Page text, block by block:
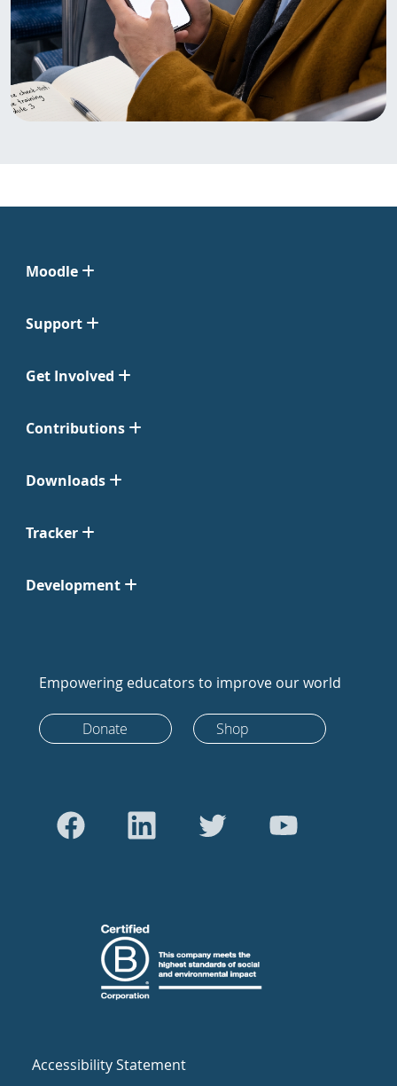
Moodle
Support
Get Involved
Contributions
Downloads
Tracker
Development
Empowering educators to improve our world
Donate Shop
Accessibility Statement